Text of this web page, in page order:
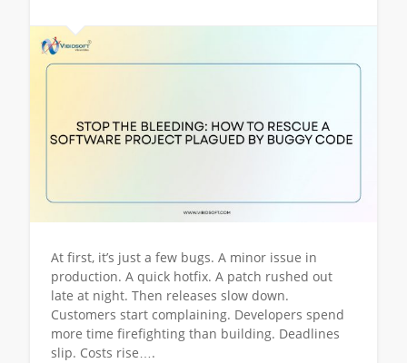
At first, it’s just a few bugs. A minor issue in
production. A quick hotfix. A patch rushed out
late at night. Then releases slow down.
Customers start complaining. Developers spend
more time firefighting than building. Deadlines
slip. Costs rise….